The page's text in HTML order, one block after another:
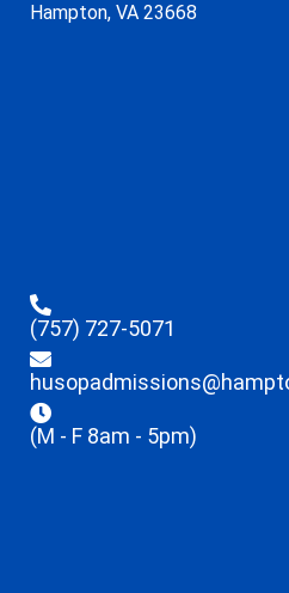
Hampton, VA 23668
(757) 727-5071
(M - F 8am - 5pm)